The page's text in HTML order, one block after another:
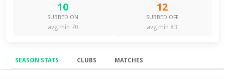
10
SUBBED ON
avg min 70
12
SUBBED OFF
avg min 83
SEASON STATS CLUBS MATCHES